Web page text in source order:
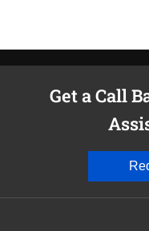
Get a Call